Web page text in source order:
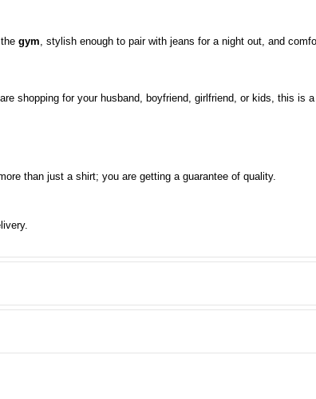
gym, stylish enough to pair with jeans for a night out, and
shopping for your husband, boyfriend, girlfriend, or kids, this is
than just a shirt; you are getting a guarantee of quality.